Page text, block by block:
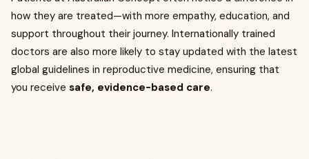
how they are treated—with more empathy, education, and
support throughout their journey. Internationally trained
doctors are also more likely to stay updated with the latest
global guidelines in reproductive medicine, ensuring that
you receive safe, evidence-based care.